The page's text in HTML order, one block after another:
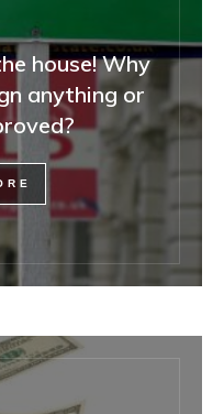
house! Why
anything or